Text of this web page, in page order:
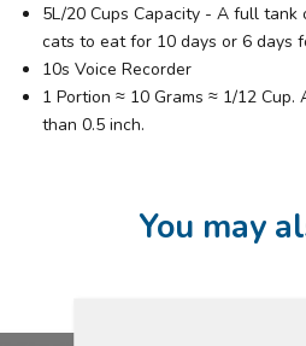
5L/20 Cups Capacity - A full
cats to eat for 10 days or 6 days
10s Voice Recorder
1 Portion ≈ 10 Grams ≈ 1/12
than 0.5 inch.
You may